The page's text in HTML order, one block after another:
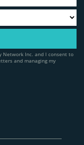
Network Inc. and I consent to
and managing my